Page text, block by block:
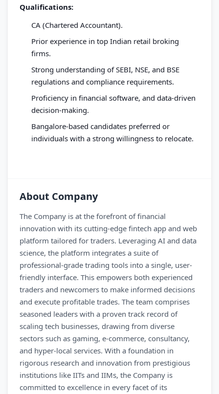
Qualifications:
CA (Chartered Accountant).
Prior experience in top Indian retail broking
firms.
Strong understanding of SEBI, NSE, and BSE
regulations and compliance requirements.
Proficiency in financial software, and data-driven
decision-making.
Bangalore-based candidates preferred or
individuals with a strong willingness to relocate.
About Company
The Company is at the forefront of financial
innovation with its cutting-edge fintech app and web
platform tailored for traders. Leveraging AI and data
science, the platform integrates a suite of
professional-grade trading tools into a single, user-
friendly interface. This empowers both experienced
traders and newcomers to make informed decisions
and execute profitable trades. The team comprises
seasoned leaders with a proven track record of
scaling tech businesses, drawing from diverse
sectors such as gaming, e-commerce, consultancy,
and hyper-local services. With a foundation in
rigorous research and innovation from prestigious
institutions like IITs and IIMs, the Company is
committed to excellence in every facet of its